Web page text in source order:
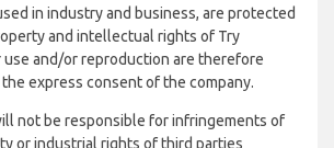
in industry and business, are protected
and intellectual rights of Try
use and/or reproduction are therefore
express consent of the company.
not be responsible for infringements of
or industrial rights of third parties